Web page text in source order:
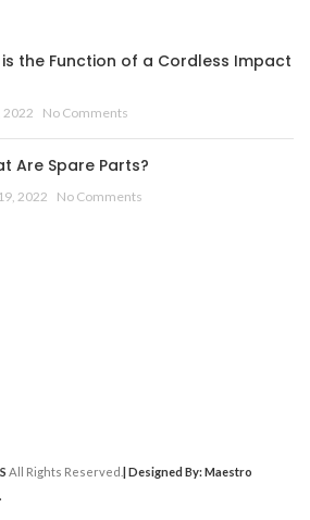
the Function of a Cordless Impact
2022 No Comments
Are Spare Parts?
2022 No Comments
All Rights Reserved.
| Designed By: Maestro